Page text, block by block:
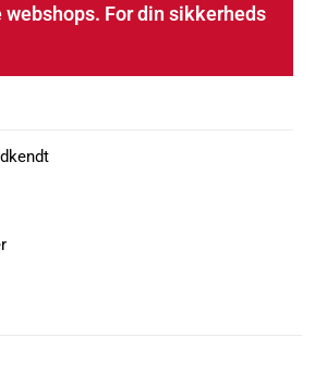
webshops. For din sikkerheds